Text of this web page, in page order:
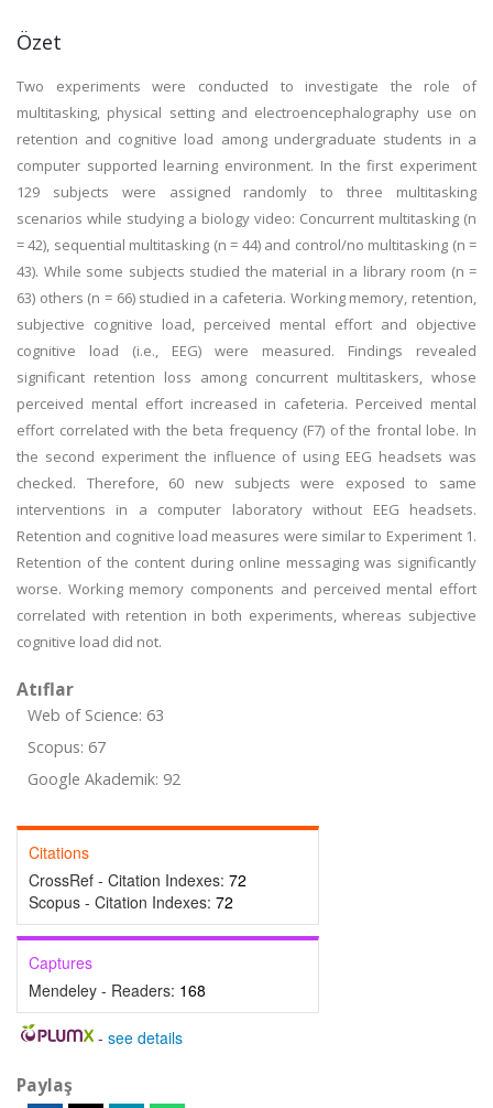
Özet
Two experiments were conducted to investigate the role of
multitasking, physical setting and electroencephalography use on
retention and cognitive load among undergraduate students in a
computer supported learning environment. In the first experiment
129 subjects were assigned randomly to three multitasking
scenarios while studying a biology video: Concurrent multitasking (n
= 42), sequential multitasking (n = 44) and control/no multitasking (n =
43). While some subjects studied the material in a library room (n =
63) others (n = 66) studied in a cafeteria. Working memory, retention,
subjective cognitive load, perceived mental effort and objective
cognitive load (i.e., EEG) were measured. Findings revealed
significant retention loss among concurrent multitaskers, whose
perceived mental effort increased in cafeteria. Perceived mental
effort correlated with the beta frequency (F7) of the frontal lobe. In
the second experiment the influence of using EEG headsets was
checked. Therefore, 60 new subjects were exposed to same
interventions in a computer laboratory without EEG headsets.
Retention and cognitive load measures were similar to Experiment 1.
Retention of the content during online messaging was significantly
worse. Working memory components and perceived mental effort
correlated with retention in both experiments, whereas subjective
cognitive load did not.
Atıflar
Web of Science: 63
Scopus: 67
Google Akademik: 92
Citations
CrossRef - Citation Indexes: 72
Scopus - Citation Indexes: 72
Captures
Mendeley - Readers: 168
- see details
Paylaş